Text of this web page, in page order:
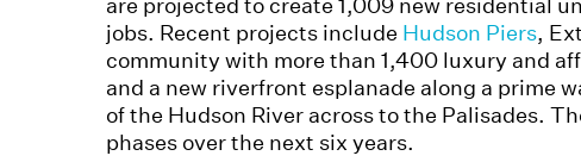
are projected to create 1,009 new residential
jobs. Recent projects include Hudson Piers,
community with more than 1,400 luxury and
and a new riverfront esplanade along a prime
of the Hudson River across to the Palisades.
phases over the next six years.